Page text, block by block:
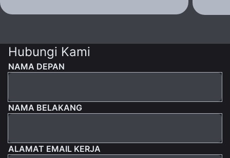
Hubungi Kami
NAMA DEPAN
NAMA BELAKANG
ALAMAT EMAIL KERJA